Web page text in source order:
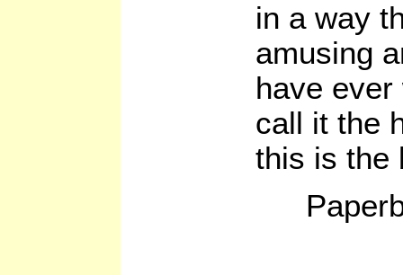
in a way
amusing
have
call it the
this is the